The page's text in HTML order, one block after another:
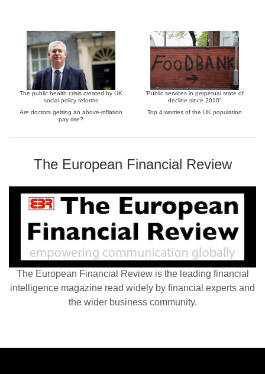
The public health crisis created by UK
social policy reforms
“Public services in perpetual state of
decline since 2010”
Are doctors getting an above-inflation
pay rise?
Top 4 worries of the UK population
The European Financial Review
The European Financial Review is the leading financial
intelligence magazine read widely by financial experts and
the wider business community.